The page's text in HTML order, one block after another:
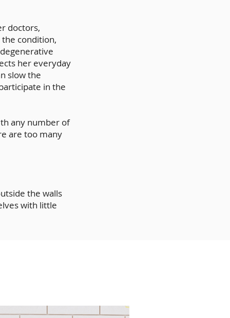
doctors,
condition,
her everyday
slow the
in the
any number of
are too many
the walls
with little